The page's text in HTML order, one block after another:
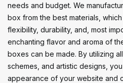
needs and budget. We
box from the best materials,
flexibility, durability, and, most
enchanting flavor and aroma of
boxes can be made. By utilizing
schemes, and artistic designs,
appearance of your website and